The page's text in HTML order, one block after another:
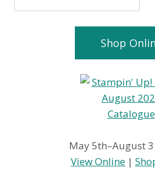
Shop
May 5th–August
View Online |